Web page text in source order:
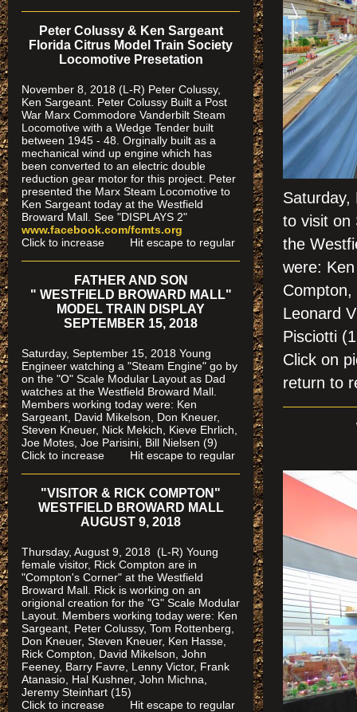
Saturday,
to visit on
the
were:
Compton,
Leonard
Pisciotti
Click on
return to
Peter Colussy & Ken Sargeant
Florida Citrus Model Train Society
Locomotive Presetation
November 8, 2018 (L-R) Peter Colussy,
Ken Sargeant. Peter Colussy Built a Post
War Marx Commodore Vanderbilt Steam
Locomotive with a Wedge Tender built
between 1945 - 48. Orginally built as a
mechanical wind up engine which has
been converted to an electric double
reduction gear motor for this project. Peter
presented the Marx Steam Locomotive to
Ken Sargeant today at the Westfield
Broward Mall. See "DISPLAYS 2"
www.facebook.com/fcmts.org
Click to increase Hit escape to regular
FATHER AND SON
" WESTFIELD BROWARD MALL"
MODEL TRAIN DISPLAY
SEPTEMBER 15, 2018
Saturday, September 15, 2018 Young
Engineer watching a "Steam Engine" go by
on the "O" Scale Modular Layout as Dad
watches at the Westfield Broward Mall.
Members working today were: Ken
Sargeant, David Mikelson, Don Kneuer,
Steven Kneuer, Nick Mekich, Kieve Ehrlich,
Joe Motes, Joe Parisini, Bill Nielsen (9)
Click to increase Hit escape to regular
"VISITOR & RICK COMPTON"
WESTFIELD BROWARD MALL
AUGUST 9, 2018
Thursday, August 9, 2018 (L-R) Young
female visitor, Rick Compton are in
"Compton's Corner" at the Westfield
Broward Mall. Rick is working on an
origional creation for the "G" Scale Modular
Layout. Members working today were: Ken
Sargeant, Peter Colussy, Tom Rottenberg,
Don Kneuer, Steven Kneuer, Ken Hasse,
Rick Compton, David Mikelson, John
Feeney, Barry Favre, Lenny Victor, Frank
Atanasio, Hal Kushner, John Michna,
Jeremy Steinhart (15)
Click to increase Hit escape to regular